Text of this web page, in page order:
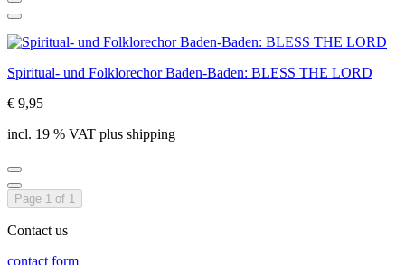
Spiritual- und Folklorechor Baden-Baden: BLESS THE LORD
€ 9,95
incl. 19 % VAT plus shipping
Page 1 of 1
Contact us
contact form